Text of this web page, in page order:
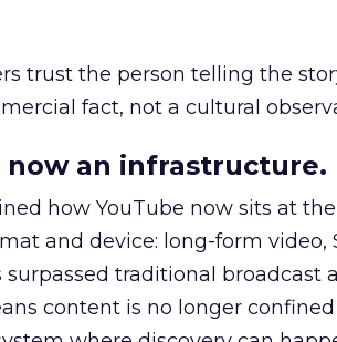
trust the person telling the
fact, not a cultural
now an infrastructure.
how YouTube now sits at
and device: long-form video,
surpassed traditional broadcast
content is no longer